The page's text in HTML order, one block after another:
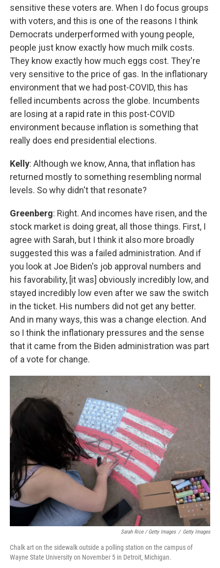
sensitive these voters are. When I do focus groups
with voters, and this is one of the reasons I think
Democrats underperformed with young people,
people just know exactly how much milk costs.
They know exactly how much eggs cost. They're
very sensitive to the price of gas. In the inflationary
environment that we had post-COVID, this has
felled incumbents across the globe. Incumbents
are losing at a rapid rate in this post-COVID
environment because inflation is something that
really does end presidential elections.
Kelly: Although we know, Anna, that inflation has
returned mostly to something resembling normal
levels. So why didn't that resonate?
Greenberg: Right. And incomes have risen, and the
stock market is doing great, all those things. First, I
agree with Sarah, but I think it also more broadly
suggested this was a failed administration. And if
you look at Joe Biden's job approval numbers and
his favorability, [it was] obviously incredibly low, and
stayed incredibly low even after we saw the switch
in the ticket. His numbers did not get any better.
And in many ways, this was a change election. And
so I think the inflationary pressures and the sense
that it came from the Biden administration was part
of a vote for change.
Sarah Rice / Getty Images / Getty Images
Chalk art on the sidewalk outside a polling station on the campus of
Wayne State University on November 5 in Detroit, Michigan.